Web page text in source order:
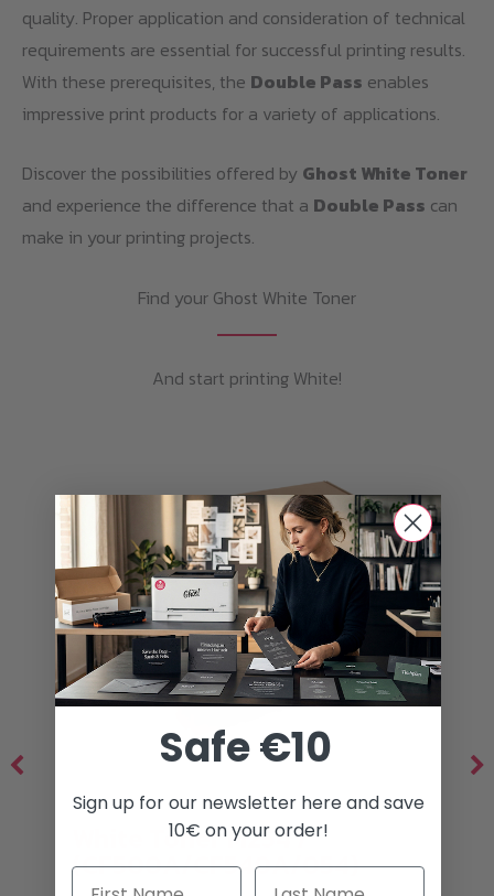
quality. Proper application and consideration of technical
requirements are essential for successful printing results.
With these prerequisites, the Double Pass enables
impressive print products for a variety of applications.
Discover the possibilities offered by Ghost White Toner
and experience the difference that a Double Pass can
make in your printing projects.
Find your Ghost White Toner
And start printing White!
White Toner M254 /
(CF500A/CF540A/054)
Safe €10
Sign up for our newsletter here and save
10€ on your order!